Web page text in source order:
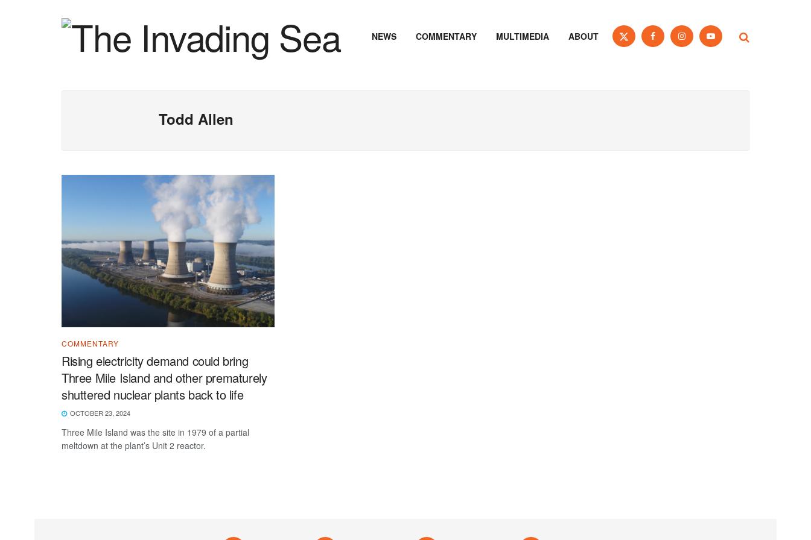
NEWS COMMENTARY MULTIMEDIA ABOUT
Todd Allen
COMMENTARY
Rising electricity demand could bring
Three Mile Island and other prematurely
shuttered nuclear plants back to life
OCTOBER 23, 2024
Three Mile Island was the site in 1979 of a partial
meltdown at the plant’s Unit 2 reactor.